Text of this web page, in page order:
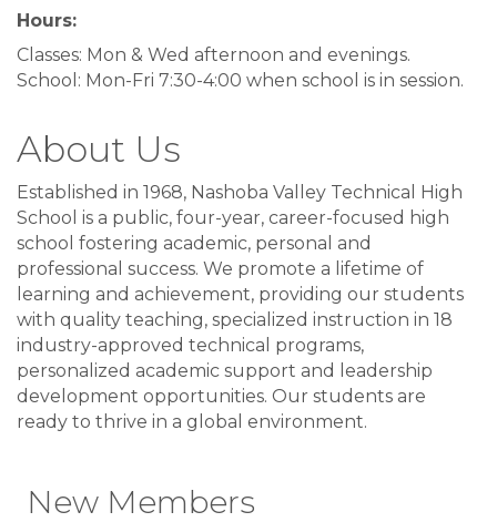
New Members
Hours:
Classes: Mon & Wed afternoon and evenings.
School: Mon-Fri 7:30-4:00 when school is in session.
About Us
Established in 1968, Nashoba Valley Technical High
School is a public, four-year, career-focused high
school fostering academic, personal and
professional success. We promote a lifetime of
learning and achievement, providing our students
with quality teaching, specialized instruction in 18
industry-approved technical programs,
personalized academic support and leadership
development opportunities. Our students are
ready to thrive in a global environment.